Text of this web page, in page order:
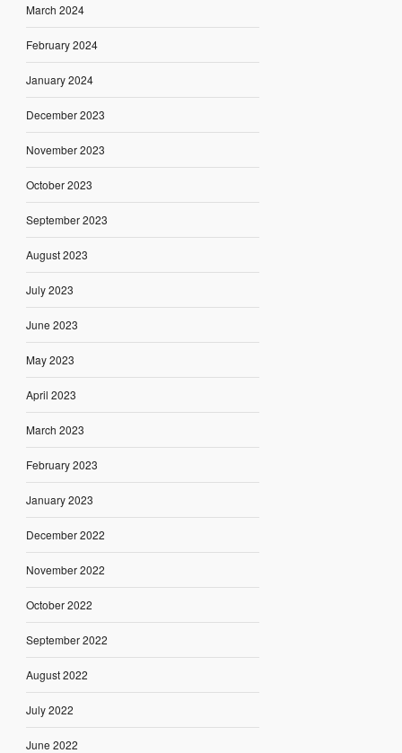
March 2024
February 2024
January 2024
December 2023
November 2023
October 2023
September 2023
August 2023
July 2023
June 2023
May 2023
April 2023
March 2023
February 2023
January 2023
December 2022
November 2022
October 2022
September 2022
August 2022
July 2022
June 2022